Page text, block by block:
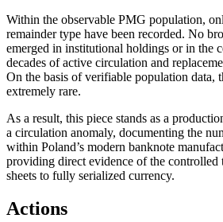
Within the observable PMG population,
remainder type have been recorded. No
emerged in institutional holdings or in the
decades of active circulation and
On the basis of verifiable population data,
extremely rare.
As a result, this piece stands as a
a circulation anomaly, documenting the
within Poland’s modern banknote
providing direct evidence of the controlled
sheets to fully serialized currency.
Actions